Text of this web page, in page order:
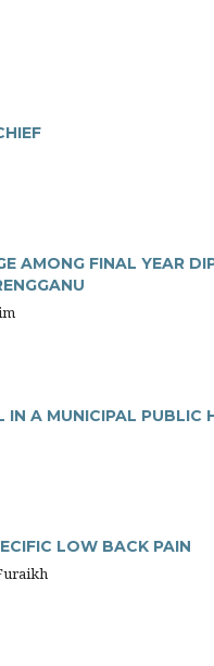
AMONG FINAL YEAR
IN A MUNICIPAL PUBLIC
LOW BACK PAIN